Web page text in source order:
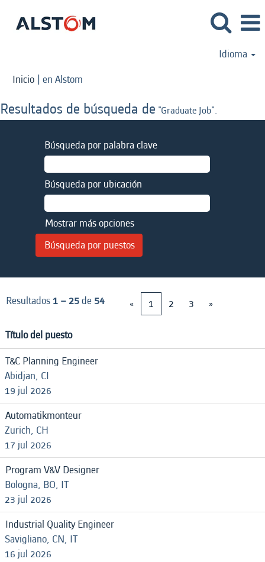
Idioma
Inicio | en Alstom
Resultados de búsqueda de "Graduate Job".
Búsqueda por palabra clave
Búsqueda por ubicación
Mostrar más opciones
Resultados1 – 25de 54 « 1 2 3 »
Título del puesto
T&C Planning Engineer
Abidjan, CI
19 jul 2026
Automatikmonteur
Zurich, CH
17 jul 2026
Program V&V Designer
Bologna, BO, IT
23 jul 2026
Industrial Quality Engineer
Savigliano, CN, IT
16 jul 2026